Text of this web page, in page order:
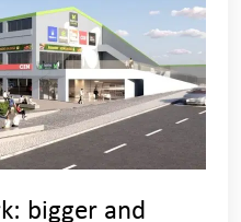
bigger and